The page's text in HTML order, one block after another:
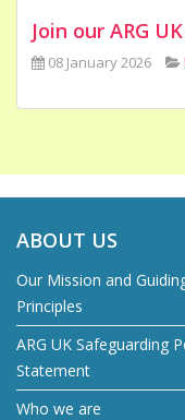
Join our ARG
08 January 2026
ABOUT US
Our Mission and
Principles
ARG UK Safeguarding
Statement
Who we are